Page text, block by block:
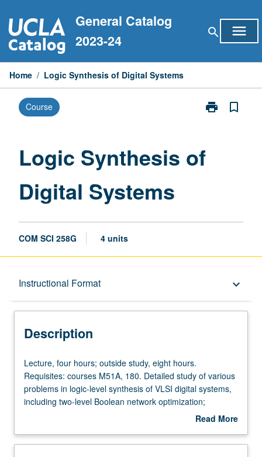
to
content
General Catalog
2023-24
search menu
Home / Logic Synthesis of Digital Systems
Course print
Print
Digital
bookmark_border
Logic Synthesis of
Digital Systems
COM SCI 258G 4 units
Instructional Format keyboard_arrow_down
Description
Description
Lecture,
four
hours;
outside
hours.
Lecture, four hours; outside study, eight hours.
Requisites: courses M51A, 180. Detailed study of various
problems in logic-level synthesis of VLSI digital systems,
including two-level Boolean network optimization;
multilevel Boolean network optimization; technology
programmable gate-array (FPGA) designs; retiming for
Read More
Description